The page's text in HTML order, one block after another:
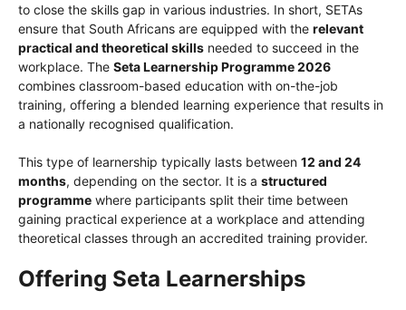
to close the skills gap in various industries. In short, SETAs
ensure that South Africans are equipped with the relevant
practical and theoretical skills needed to succeed in the
workplace. The Seta Learnership Programme 2026
combines classroom-based education with on-the-job
training, offering a blended learning experience that results in
a nationally recognised qualification.
This type of learnership typically lasts between 12 and 24
months, depending on the sector. It is a structured
programme where participants split their time between
gaining practical experience at a workplace and attending
theoretical classes through an accredited training provider.
Offering Seta Learnerships